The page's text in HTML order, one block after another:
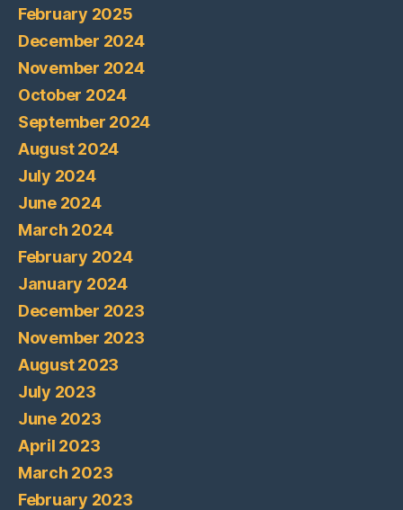
February 2025
December 2024
November 2024
October 2024
September 2024
August 2024
July 2024
June 2024
March 2024
February 2024
January 2024
December 2023
November 2023
August 2023
July 2023
June 2023
April 2023
March 2023
February 2023